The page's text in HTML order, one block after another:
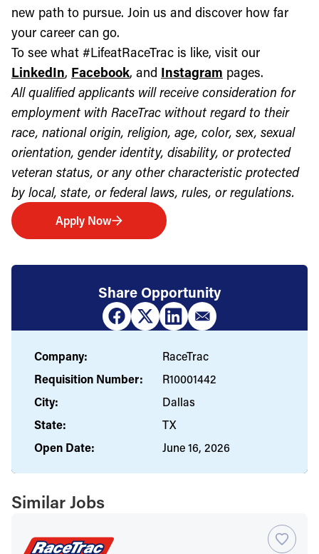
new path to pursue. Join us and discover how far
your career can go.
To see what #LifeatRaceTrac is like, visit our
LinkedIn, Facebook, and Instagram pages.
All qualified applicants will receive consideration for
employment with RaceTrac without regard to their
race, national origin, religion, age, color, sex, sexual
orientation, gender identity, disability, or protected
veteran status, or any other characteristic protected
by local, state, or federal laws, rules, or regulations.
Apply Now
Share Opportunity
Company:
RaceTrac
Requisition Number:
R10001442
City:
Dallas
State:
TX
Open Date:
June 16, 2026
Similar Jobs